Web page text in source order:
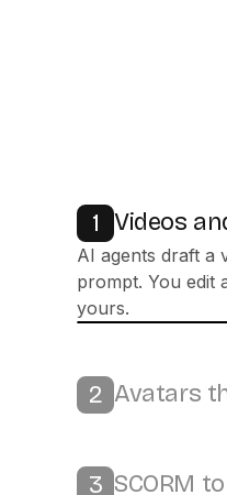
1 Videos
2 Avatars
100+ languages,